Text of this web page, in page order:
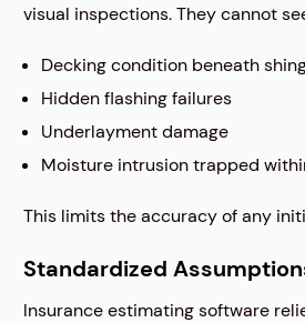
visual inspections. They cannot
Decking condition beneath
Hidden flashing failures
Underlayment damage
Moisture intrusion trapped
This limits the accuracy of any
Standardized
Insurance estimating software